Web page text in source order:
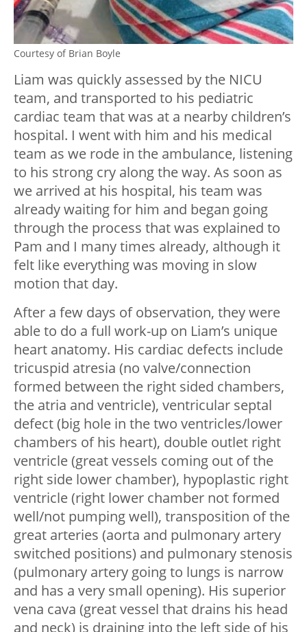
Courtesy of Brian Boyle
Liam was quickly assessed by the NICU
team, and transported to his pediatric
cardiac team that was at a nearby children’s
hospital. I went with him and his medical
team as we rode in the ambulance, listening
to his strong cry along the way. As soon as
we arrived at his hospital, his team was
already waiting for him and began going
through the process that was explained to
Pam and I many times already, although it
felt like everything was moving in slow
motion that day.
After a few days of observation, they were
able to do a full work-up on Liam’s unique
heart anatomy. His cardiac defects include
tricuspid atresia (no valve/connection
formed between the right sided chambers,
the atria and ventricle), ventricular septal
defect (big hole in the two ventricles/lower
chambers of his heart), double outlet right
ventricle (great vessels coming out of the
right side lower chamber), hypoplastic right
ventricle (right lower chamber not formed
well/not pumping well), transposition of the
great arteries (aorta and pulmonary artery
switched positions) and pulmonary stenosis
(pulmonary artery going to lungs is narrow
and has a very small opening). His superior
vena cava (great vessel that drains his head
and neck) is draining into the left side of his